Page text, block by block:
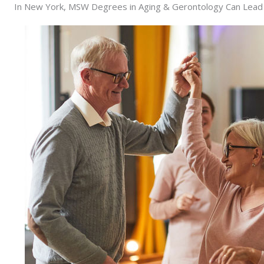
In New York, MSW Degrees in Aging & Gerontology Can